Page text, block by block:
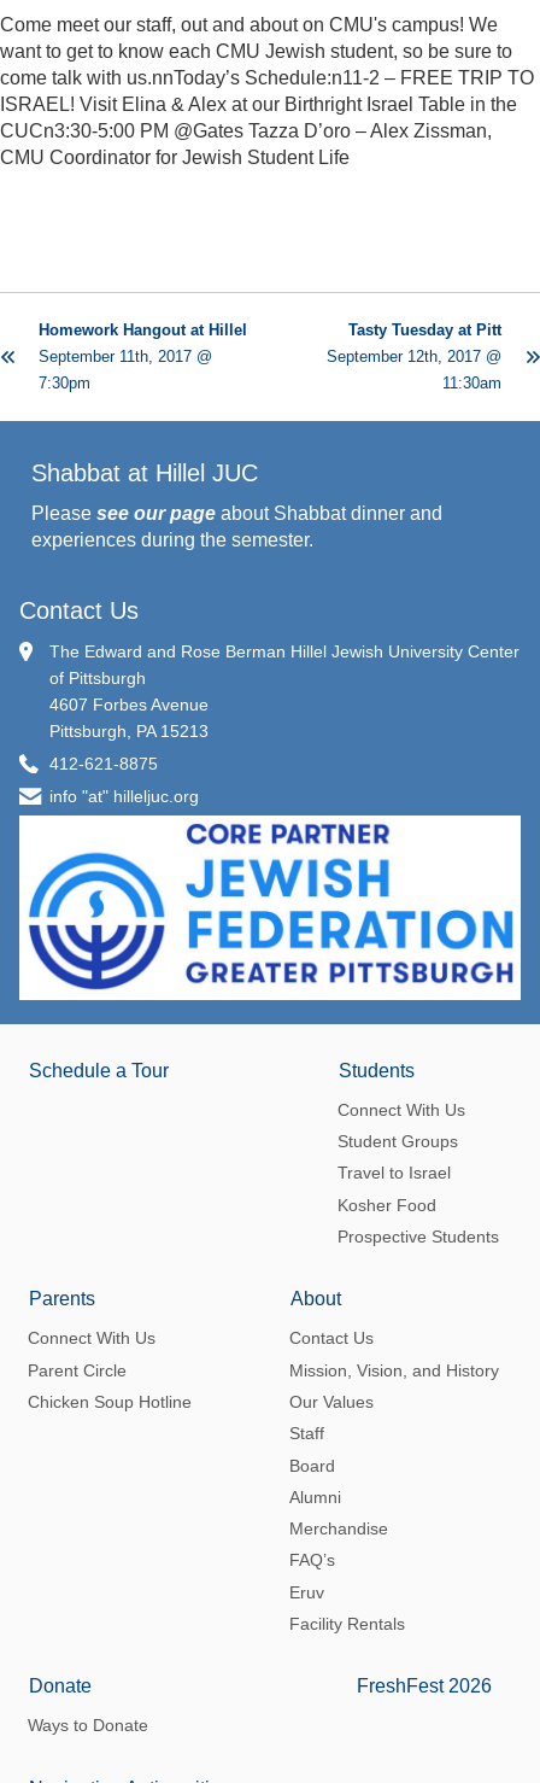
Come meet our staff, out and about on CMU's campus! We
want to get to know each CMU Jewish student, so be sure to
come talk with us.nnToday’s Schedule:n11-2 – FREE TRIP TO
ISRAEL! Visit Elina & Alex at our Birthright Israel Table in the
CUCn3:30-5:00 PM @Gates Tazza D’oro – Alex Zissman,
CMU Coordinator for Jewish Student Life
Homework Hangout at Hillel
September 11th, 2017 @
7:30pm
Tasty Tuesday at Pitt
September 12th, 2017 @
11:30am
Shabbat at Hillel JUC
Please see our page about Shabbat dinner and
experiences during the semester.
Contact Us
The Edward and Rose Berman Hillel Jewish University Center
of Pittsburgh
4607 Forbes Avenue
Pittsburgh, PA 15213
412-621-8875
info "at" hilleljuc.org
Schedule a Tour Students
Connect With Us
Student Groups
Travel to Israel
Kosher Food
Prospective Students
Parents
Connect With Us
Parent Circle
Chicken Soup Hotline
About
Contact Us
Mission, Vision, and History
Our Values
Staff
Board
Alumni
Merchandise
FAQ’s
Eruv
Facility Rentals
Donate
Ways to Donate
FreshFest 2026